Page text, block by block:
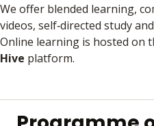
We offer blended learning,
videos, self‑directed study
Online learning is hosted on
Hive platform.